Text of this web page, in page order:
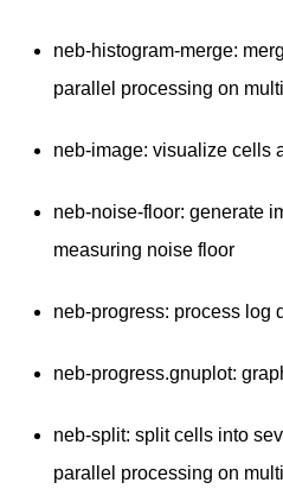
neb-histogram-merge:
parallel processing on
neb-image: visualize cells
neb-noise-floor: generate
measuring noise floor
neb-progress: process log
neb-progress.gnuplot:
neb-split: split cells into
parallel processing on